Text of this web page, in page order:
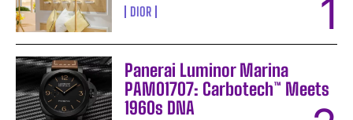
DIOR
Panerai Luminor Marina
PAM01707: Carbotech™ Meets
1960s DNA